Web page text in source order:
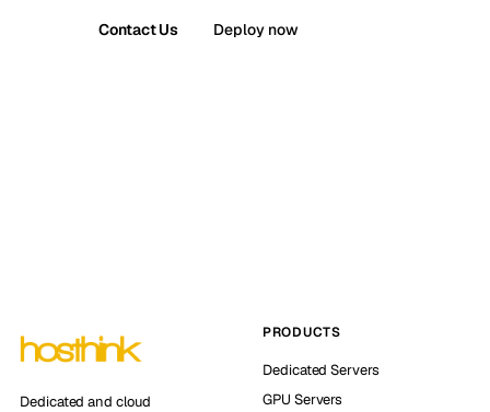
Contact Us Deploy now
Dedicated and cloud
PRODUCTS
Dedicated Servers
GPU Servers